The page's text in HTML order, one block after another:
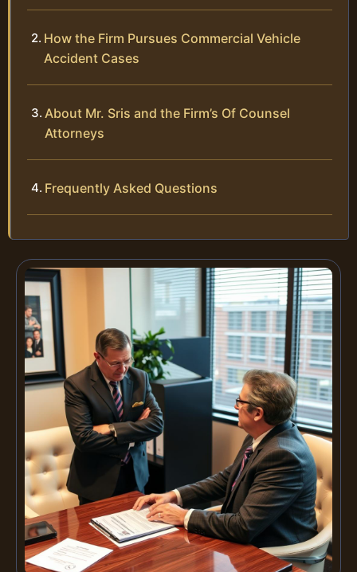
How the Firm Pursues Commercial Vehicle
Accident Cases
About Mr. Sris and the Firm’s Of Counsel
Attorneys
Frequently Asked Questions